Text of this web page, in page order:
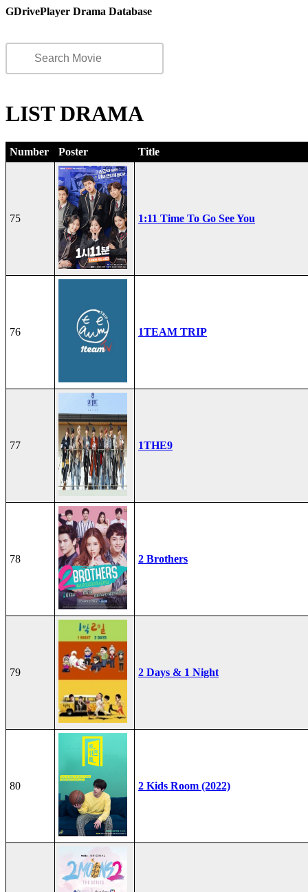
GDrivePlayer Drama Database
LIST DRAMA
Number Poster Title
75 1:11 Time To Go See You
76 1TEAM TRIP
77 1THE9
78 2 Brothers
79 2 Days & 1 Night
80 2 Kids Room (2022)